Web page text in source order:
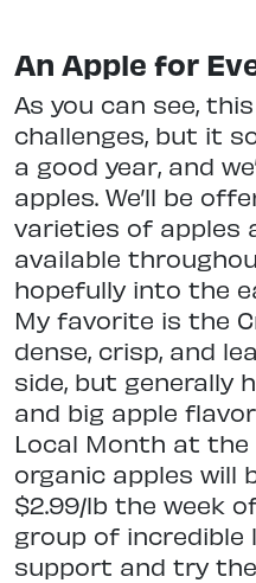
An Apple for
As you can see,
challenges, but it
a good year, and
apples. We’ll be
varieties of apples
available
hopefully into the
My favorite is the
dense, crisp, and
side, but generally
and big apple
Local Month at the
organic apples will
$2.99/lb the week
group of incredible
support and try